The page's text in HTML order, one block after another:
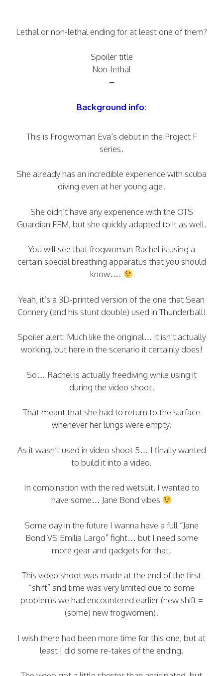
Lethal or non-lethal ending for at least one of them?
Spoiler title
Non-lethal
–
Background info:
This is Frogwoman Eva’s debut in the Project F
series.
She already has an incredible experience with scuba
diving even at her young age.
She didn’t have any experience with the OTS
Guardian FFM, but she quickly adapted to it as well.
You will see that frogwoman Rachel is using a
certain special breathing apparatus that you should
know….
Yeah, it’s a 3D-printed version of the one that Sean
Connery (and his stunt double) used in Thunderball!
Spoiler alert: Much like the original… it isn’t actually
working, but here in the scenario it certainly does!
So… Rachel is actually freediving while using it
during the video shoot.
That meant that she had to return to the surface
whenever her lungs were empty.
As it wasn’t used in video shoot 5… I finally wanted
to build it into a video.
In combination with the red wetsuit, I wanted to
have some… Jane Bond vibes
Some day in the future I wanna have a full “Jane
Bond VS Emilia Largo” fight… but I need some
more gear and gadgets for that.
This video shoot was made at the end of the first
“shift” and time was very limited due to some
problems we had encountered earlier (new shift =
(some) new frogwomen).
I wish there had been more time for this one, but at
least I did some re-takes of the ending.